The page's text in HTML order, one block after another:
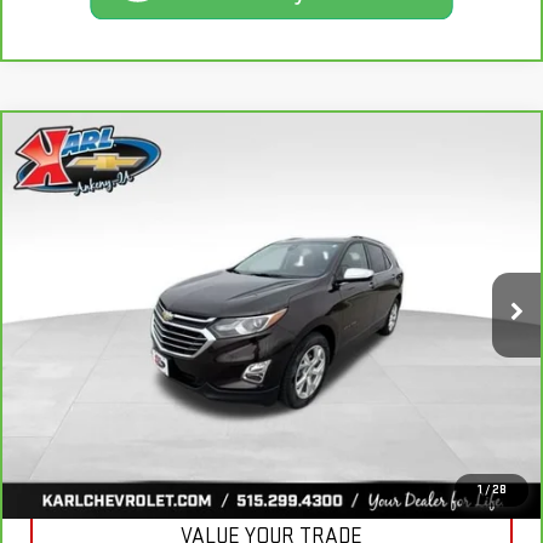
1 / 28
CARBRAVO2020
PREMIER
Int.
BUY
$19,665
KARL PRICE
More
CLICK TO CALL
VALUE YOUR TRADE
Compare Vehicle